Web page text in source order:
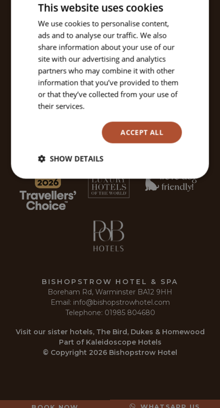
WHATSAPP US
BISHOPSTROW HOTEL & SPA
Boreham Rd, Warminster BA12 9HH
Email: info@bishopstrowhotel.com
Telephone: 01985 804680
Visit our sister hotels, The Bird, Dukes & Homewood
Part of Kaleidoscope Hotels
© Copyright 2026 Bishopstrow Hotel
This website uses cookies
We use cookies to personalise content,
ads and to analyse our traffic. We also
share information about your use of our
site with our advertising and analytics
partners who may combine it with other
information that you’ve provided to them
or that they’ve collected from your use of
their services.
ACCEPT ALL
SHOW DETAILS
Strictly
necessary
Performance Targeting
Strictly necessary Performance
Targeting
Functionality
Unclassified
functionality such as user login and account
management. The website cannot be used properly
without strictly necessary cookies.